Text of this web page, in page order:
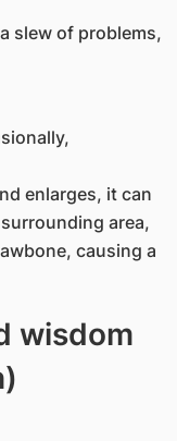
slew of problems,
enlarges, it can
area,
causing a
wisdom